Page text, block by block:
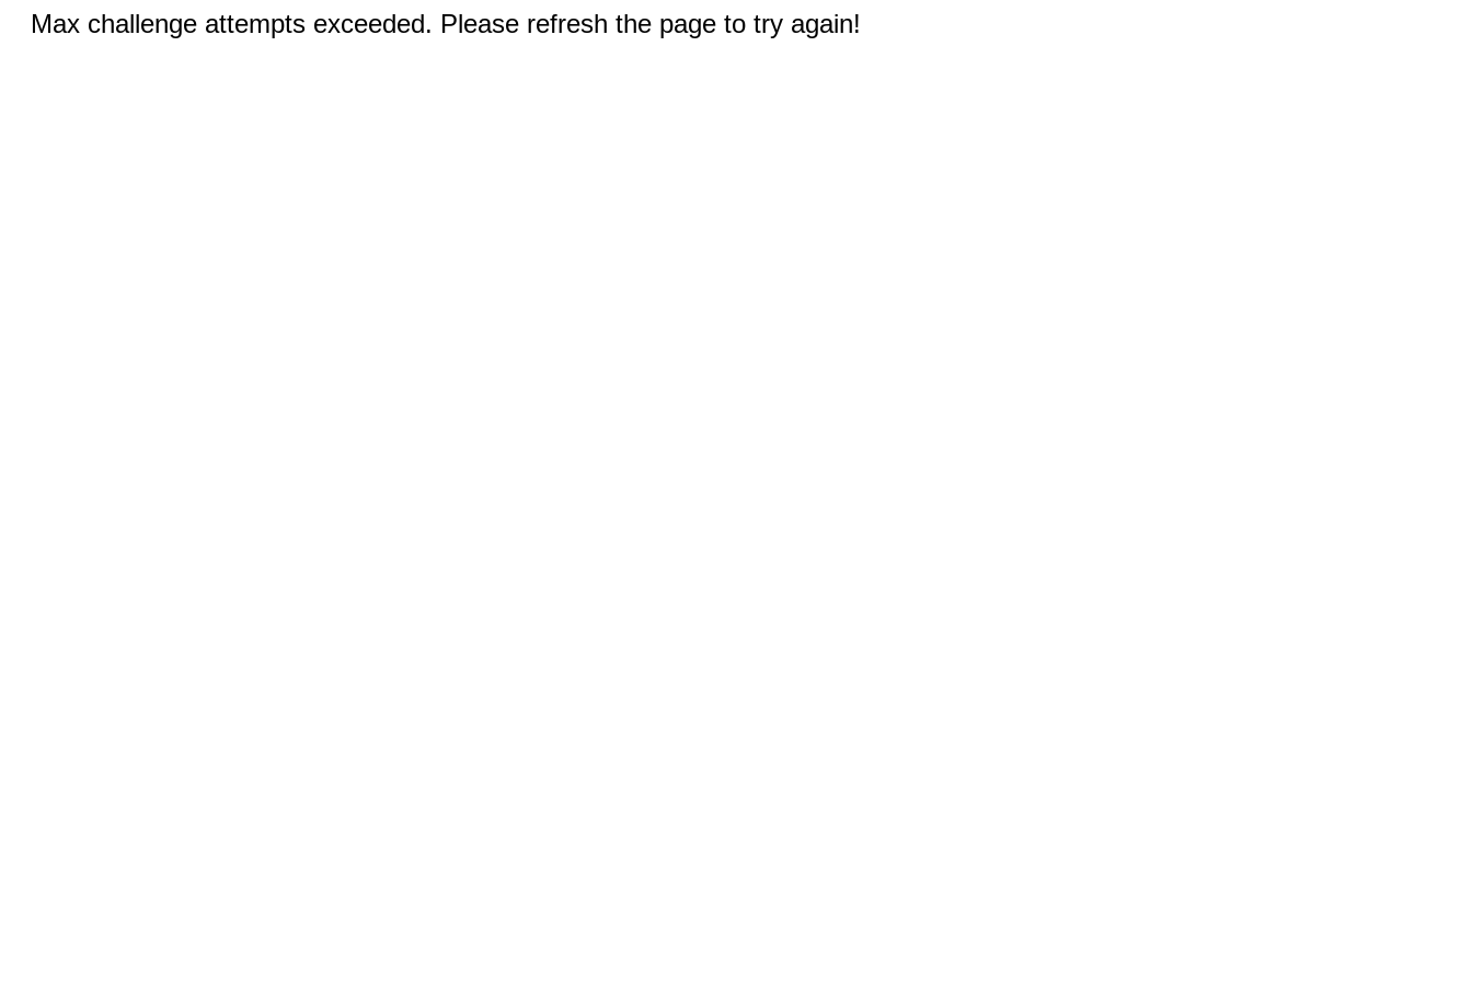
Max challenge attempts exceeded. Please refresh the page to try again!